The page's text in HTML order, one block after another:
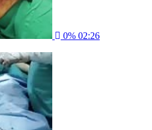
0% 02:26